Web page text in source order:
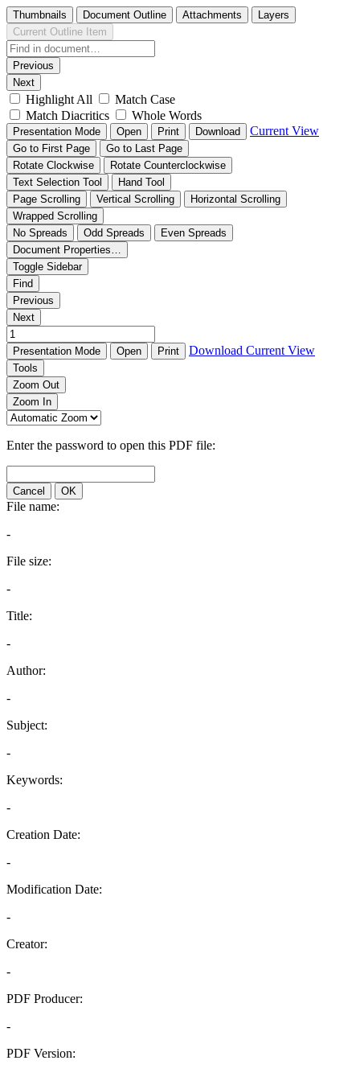
Thumbnails Document Outline Attachments
Layers
Current Outline Item
Previous
Next
Highlight All
Match Case
Match Diacritics
Whole Words
Presentation Mode Open Print Download Current View
Go to First Page
Go to Last Page
Rotate Clockwise
Rotate Counterclockwise
Text Selection Tool
Hand Tool
Page Scrolling
Vertical Scrolling
Horizontal Scrolling
Wrapped Scrolling
No Spreads
Odd Spreads
Even Spreads
Document Properties…
Toggle Sidebar
Find
Previous
Next
Presentation Mode Open Print Download Current View
Tools
Zoom Out
Zoom In
Enter the password to open this PDF file:
Cancel OK
File name:
-
File size:
-
Title:
-
Author:
-
Subject:
-
Keywords:
-
Creation Date:
-
Modification Date:
-
Creator:
-
PDF Producer:
-
PDF Version: